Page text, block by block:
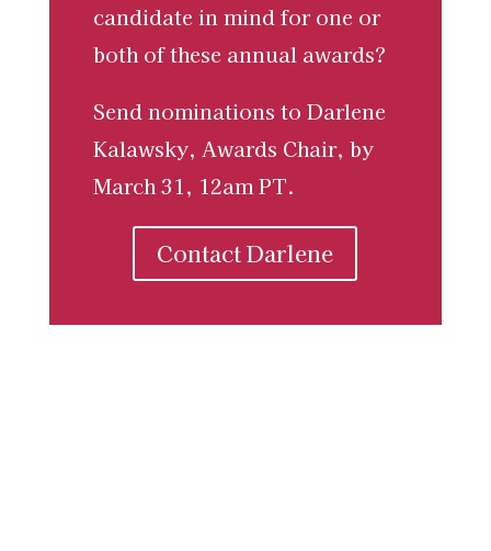
candidate in mind for one or
both of these annual awards?
Send nominations to Darlene
Kalawsky, Awards Chair, by
March 31, 12am PT.
Contact Darlene